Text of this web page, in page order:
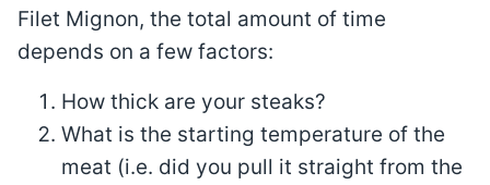
Filet Mignon, the total amount of time
depends on a few factors:
How thick are your steaks?
What is the starting temperature of the
meat (i.e. did you pull it straight from the